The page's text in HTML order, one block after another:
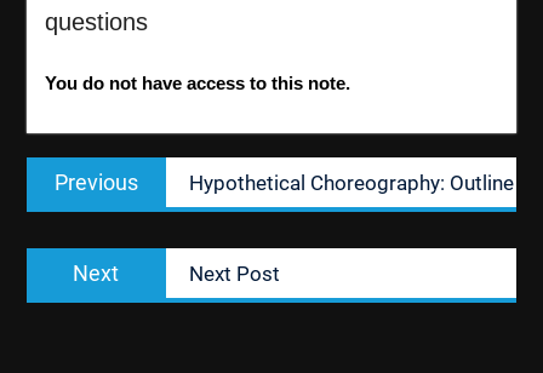
questions
You do not have access to this note.
Post
navigation
Previous
Previous
post:
Hypothetical Choreography: Outline
Next
post:
Next Post